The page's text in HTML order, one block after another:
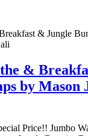
&
by Mason